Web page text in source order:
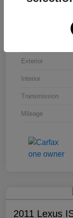
Exterior
Interior
Transmission
Mileage
2011 Lexus